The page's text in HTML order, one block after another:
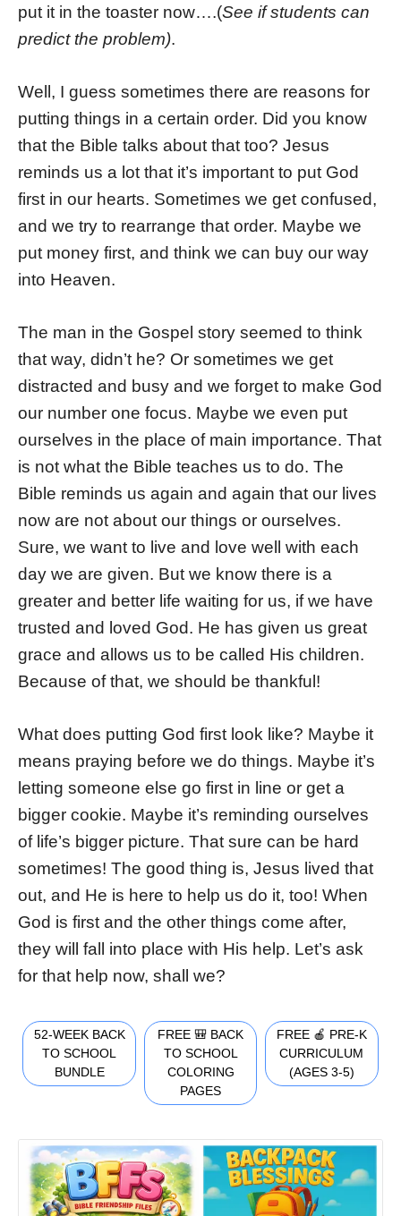
put it in the toaster now….(See if students can
predict the problem).
Well, I guess sometimes there are reasons for
putting things in a certain order. Did you know
that the Bible talks about that too? Jesus
reminds us a lot that it’s important to put God
first in our hearts. Sometimes we get confused,
and we try to rearrange that order. Maybe we
put money first, and think we can buy our way
into Heaven.
The man in the Gospel story seemed to think
that way, didn’t he? Or sometimes we get
distracted and busy and we forget to make God
our number one focus. Maybe we even put
ourselves in the place of main importance. That
is not what the Bible teaches us to do. The
Bible reminds us again and again that our lives
now are not about our things or ourselves.
Sure, we want to live and love well with each
day we are given. But we know there is a
greater and better life waiting for us, if we have
trusted and loved God. He has given us great
grace and allows us to be called His children.
Because of that, we should be thankful!
What does putting God first look like? Maybe it
means praying before we do things. Maybe it’s
letting someone else go first in line or get a
bigger cookie. Maybe it’s reminding ourselves
of life’s bigger picture. That sure can be hard
sometimes! The good thing is, Jesus lived that
out, and He is here to help us do it, too! When
God is first and the other things come after,
they will fall into place with His help. Let’s ask
for that help now, shall we?
52-WEEK BACK
TO SCHOOL
BUNDLE
FREE 🎒 BACK
TO SCHOOL
COLORING
PAGES
FREE 🍎 PRE-K
CURRICULUM
(AGES 3-5)